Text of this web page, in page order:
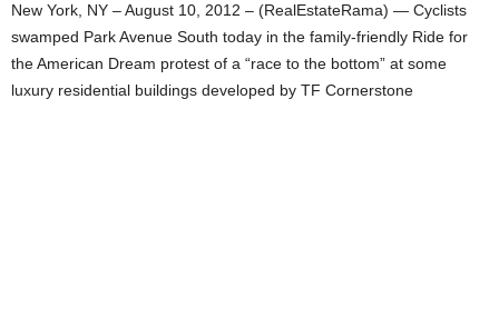
New York, NY – August 10, 2012 – (RealEstateRama) — Cyclists
swamped Park Avenue South today in the family-friendly Ride for
the American Dream protest of a “race to the bottom” at some
luxury residential buildings developed by TF Cornerstone